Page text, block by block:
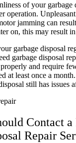
of your garbage
operation.
jamming can
on, this may result
garbage disposal
garbage disposal
and require
at least once a
still has issues
Contact a
Repair